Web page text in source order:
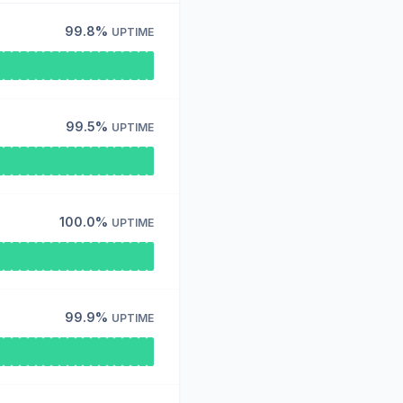
99.8% UPTIME
99.5% UPTIME
100.0% UPTIME
99.9% UPTIME